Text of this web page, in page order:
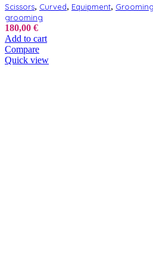
Scissors, Curved, Equipment,
grooming
180,00 €
Add to cart
Compare
Quick view